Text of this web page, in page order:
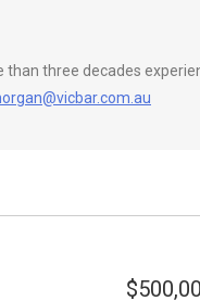
three decades